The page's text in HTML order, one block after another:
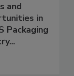
and
in
Packaging